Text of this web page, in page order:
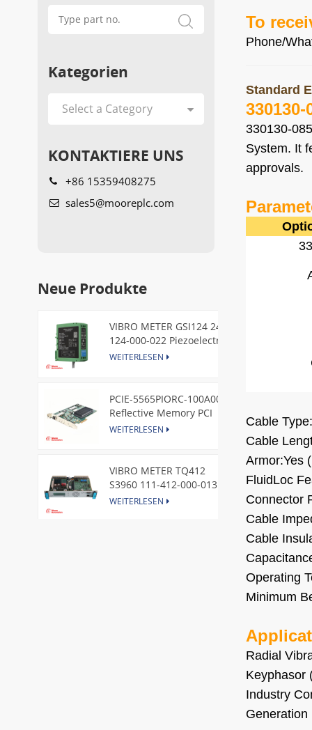
To
Phone/
Standard
330130-
330130-
System. It
approvals.
Cable
Cable
Armor:Yes
FluidLoc
Connector
Cable
Cable
Operating
Minimum
Radial
Keyphasor
Industry
Generation
Kategorien
KONTAKTIERE UNS
+86 15359408275
sales5@mooreplc.com
Neue Produkte
VIBRO METER GSI124 244-
124-000-022 Piezoelectric
Pressure Transducer
WEITERLESEN
PCIE-5565PIORC-100A00
Reflective Memory PCI
Express Node Card /GE
WEITERLESEN
VIBRO METER TQ412
S3960 111-412-000-013
Reverse Mount
WEITERLESEN